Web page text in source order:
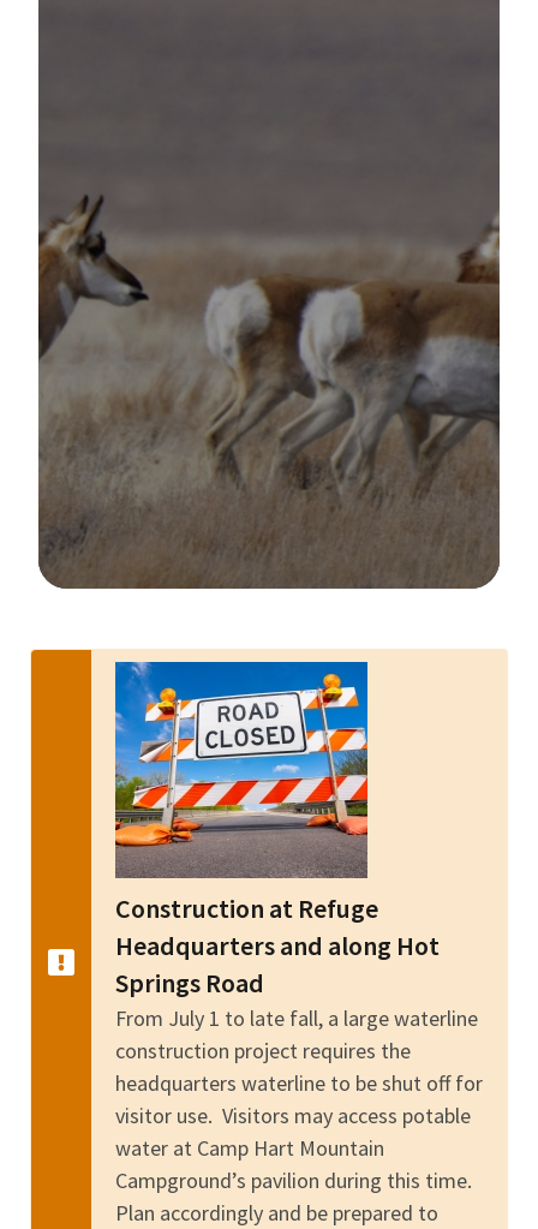
Construction at Refuge
Headquarters and along Hot
Springs Road
From July 1 to late fall, a large waterline
construction project requires the
headquarters waterline to be shut off for
visitor use. Visitors may access potable
water at Camp Hart Mountain
Campground’s pavilion during this time.
Plan accordingly and be prepared to